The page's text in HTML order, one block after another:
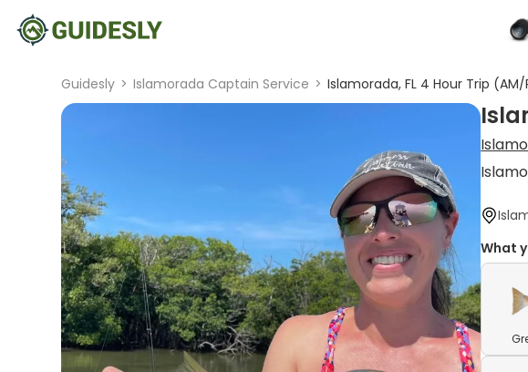
Guidesly > Islamorada Captain Service > Islamorada, FL 4 Hour Trip (AM/
What